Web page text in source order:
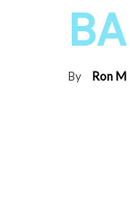
By Ron M